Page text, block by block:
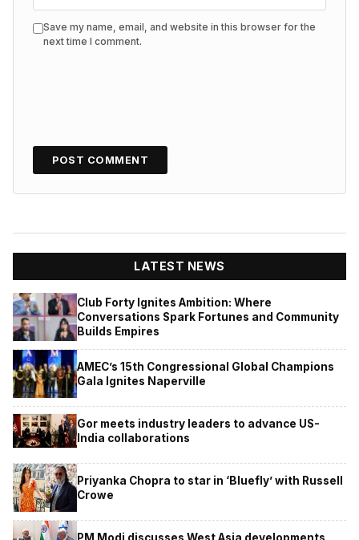
Save my name, email, and website in this browser for the
next time I comment.
LATEST NEWS
Club Forty Ignites Ambition: Where
Conversations Spark Fortunes and Community
Builds Empires
AMEC’s 15th Congressional Global Champions
Gala Ignites Naperville
Gor meets industry leaders to advance US-
India collaborations
Priyanka Chopra to star in ‘Bluefly’ with Russell
Crowe
PM Modi discusses West Asia developments